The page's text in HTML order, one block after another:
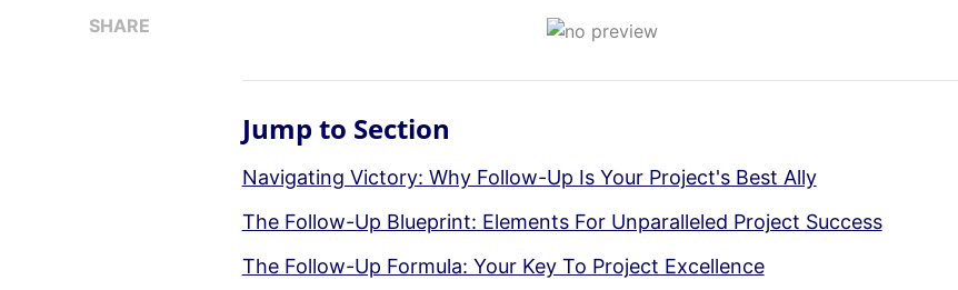
SHARE
Jump to Section
Navigating Victory: Why Follow-Up Is Your Project's Best Ally
The Follow-Up Blueprint: Elements For Unparalleled Project Success
The Follow-Up Formula: Your Key To Project Excellence